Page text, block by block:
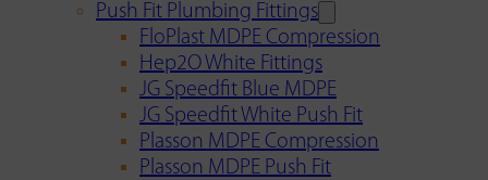
Push Fit Plumbing Fittings
FloPlast MDPE Compression
Hep2O White Fittings
JG Speedfit Blue MDPE
JG Speedfit White Push Fit
Plasson MDPE Compression
Plasson MDPE Push Fit